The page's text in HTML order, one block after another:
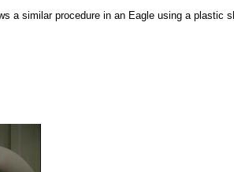
a similar procedure in an Eagle using a plastic